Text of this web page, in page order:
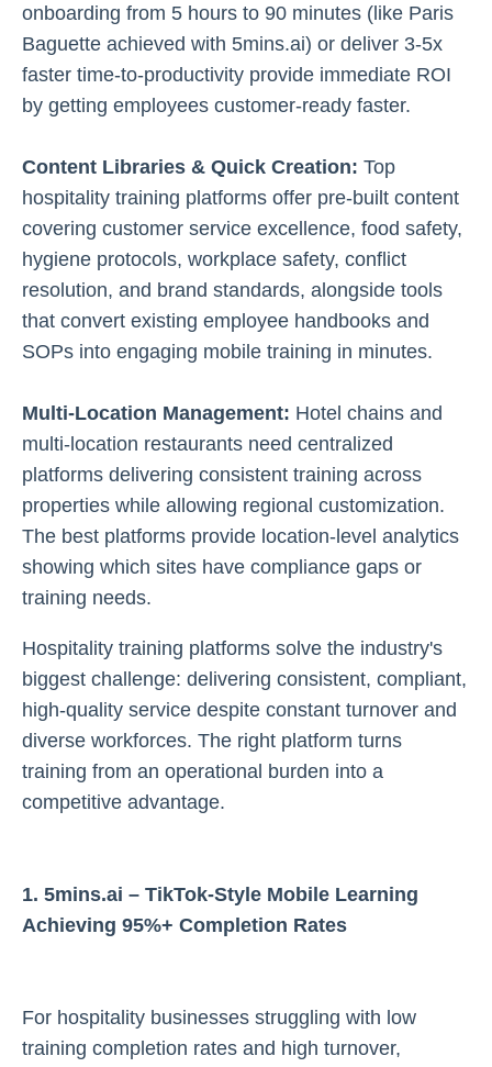
onboarding from 5 hours to 90 minutes (like Paris
Baguette achieved with 5mins.ai) or deliver 3-5x
faster time-to-productivity provide immediate ROI
by getting employees customer-ready faster.
Content Libraries & Quick Creation: Top
hospitality training platforms offer pre-built content
covering customer service excellence, food safety,
hygiene protocols, workplace safety, conflict
resolution, and brand standards, alongside tools
that convert existing employee handbooks and
SOPs into engaging mobile training in minutes.
Multi-Location Management: Hotel chains and
multi-location restaurants need centralized
platforms delivering consistent training across
properties while allowing regional customization.
The best platforms provide location-level analytics
showing which sites have compliance gaps or
training needs.
Hospitality training platforms solve the industry's
biggest challenge: delivering consistent, compliant,
high-quality service despite constant turnover and
diverse workforces. The right platform turns
training from an operational burden into a
competitive advantage.
1. 5mins.ai – TikTok-Style Mobile Learning
Achieving 95%+ Completion Rates
For hospitality businesses struggling with low
training completion rates and high turnover,